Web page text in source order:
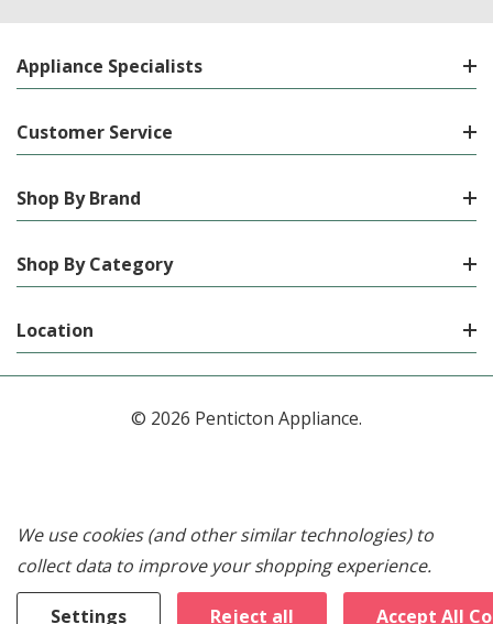
Appliance Specialists
Customer Service
Shop By Brand
Shop By Category
Location
© 2026 Penticton Appliance.
We use cookies (and other similar technologies) to
collect data to improve your shopping experience.
Settings Reject all Accept All